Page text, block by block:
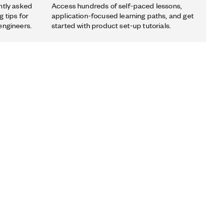
asked
tips for
Access hundreds of self-paced lessons,
application-focused learning paths, and get
started with product set-up tutorials.